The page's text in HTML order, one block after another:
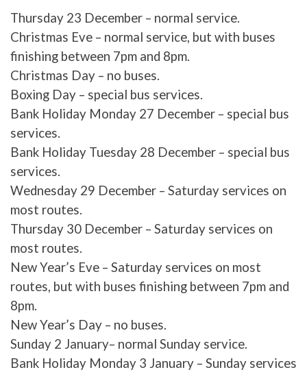
Thursday 23 December – normal service.
Christmas Eve – normal service, but with buses
finishing between 7pm and 8pm.
Christmas Day – no buses.
Boxing Day – special bus services.
Bank Holiday Monday 27 December – special bus
services.
Bank Holiday Tuesday 28 December – special bus
services.
Wednesday 29 December – Saturday services on
most routes.
Thursday 30 December – Saturday services on
most routes.
New Year’s Eve – Saturday services on most
routes, but with buses finishing between 7pm and
8pm.
New Year’s Day – no buses.
Sunday 2 January– normal Sunday service.
Bank Holiday Monday 3 January – Sunday services